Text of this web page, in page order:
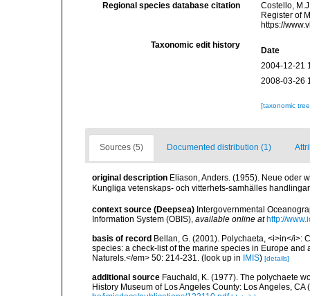
Regional species database citation
Costello,
Register of
https://
Taxonomic edit history
Date
2004-12-21
2008-03-26
[taxonomic
Sources (5) Documented distribution (1)
original description Eliason, Anders. (1955). Neue oder
Kungliga vetenskaps- och vitterhets-samhälles
context source (Deepsea) Intergovernmental
Information System (OBIS), available online at http://
basis of record Bellan, G. (2001). Polychaeta, <i>in</i>:
species: a check-list of the marine species in Europe
Naturels.</em> 50: 214-231. (look up in IMIS) [details]
additional source Fauchald, K. (1977). The polychaete
History Museum of Los Angeles County: Los Angeles,